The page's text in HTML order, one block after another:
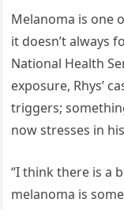
Melanoma is one
it doesn’t always
National Health
exposure, Rhys’
triggers;
now stresses in
“I think there is a
melanoma is